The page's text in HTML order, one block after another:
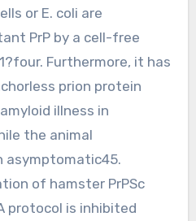
or E. coli are
PrP by a cell-free
Furthermore, it has
prion protein
illness in
the animal
asymptomatic45.
of hamster PrPSc
protocol is inhibited